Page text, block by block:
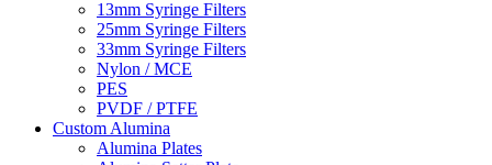
13mm Syringe Filters
25mm Syringe Filters
33mm Syringe Filters
Nylon / MCE
PES
PVDF / PTFE
Custom Alumina
Alumina Plates